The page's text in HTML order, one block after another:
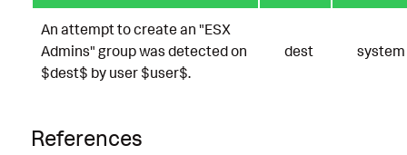
An attempt to create an "ESX
Admins" group was detected on
$dest$ by user $user$.
dest system
References